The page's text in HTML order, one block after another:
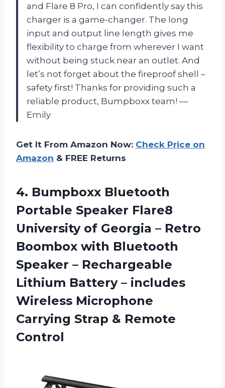
and Flare 8 Pro, I can confidently say this
charger is a game-changer. The long
input and output line length gives me
flexibility to charge from wherever I want
without being stuck near an outlet. And
let’s not forget about the fireproof shell –
safety first! Thanks for providing such a
reliable product, Bumpboxx team! ––
Emily
Get It From Amazon Now: Check Price on
Amazon & FREE Returns
4. Bumpboxx Bluetooth
Portable Speaker Flare8
University of Georgia – Retro
Boombox with Bluetooth
Speaker – Rechargeable
Lithium Battery – includes
Wireless Microphone
Carrying Strap & Remote
Control